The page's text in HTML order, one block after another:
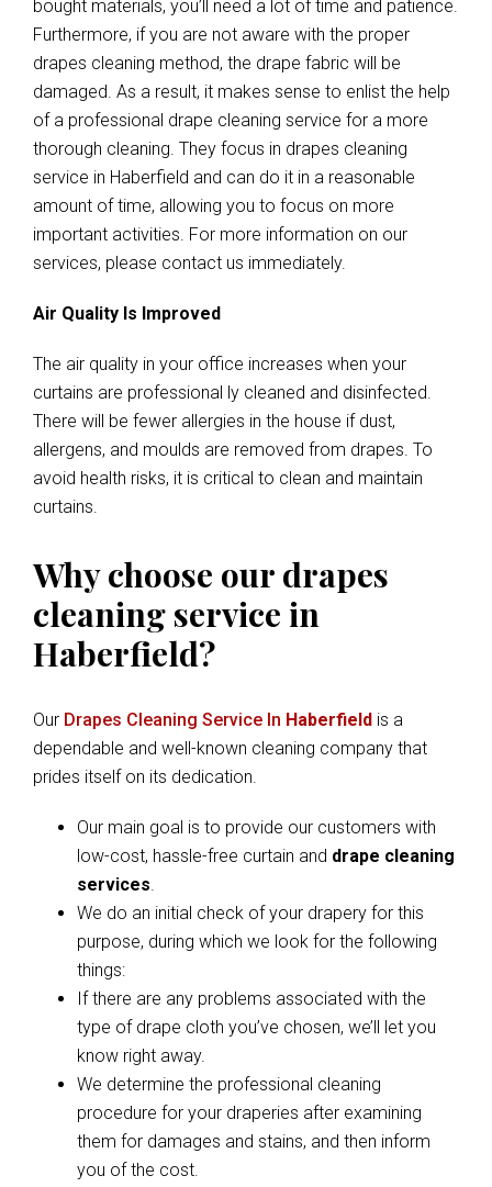
bought materials, you’ll need a lot of time and patience.
Furthermore, if you are not aware with the proper
drapes cleaning method, the drape fabric will be
damaged. As a result, it makes sense to enlist the help
of a professional drape cleaning service for a more
thorough cleaning. They focus in drapes cleaning
service in Haberfield and can do it in a reasonable
amount of time, allowing you to focus on more
important activities. For more information on our
services, please contact us immediately.
Air Quality Is Improved
The air quality in your office increases when your
curtains are professional ly cleaned and disinfected.
There will be fewer allergies in the house if dust,
allergens, and moulds are removed from drapes. To
avoid health risks, it is critical to clean and maintain
curtains.
Why choose our drapes
cleaning service in
Haberfield?
Our Drapes Cleaning Service In Haberfield is a
dependable and well-known cleaning company that
prides itself on its dedication.
Our main goal is to provide our customers with
low-cost, hassle-free curtain and drape cleaning
services.
We do an initial check of your drapery for this
purpose, during which we look for the following
things:
If there are any problems associated with the
type of drape cloth you’ve chosen, we’ll let you
know right away.
We determine the professional cleaning
procedure for your draperies after examining
them for damages and stains, and then inform
you of the cost.